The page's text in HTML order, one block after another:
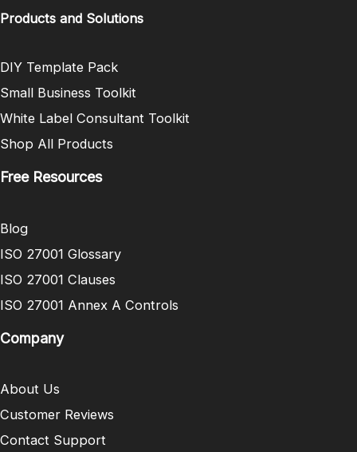
Products and Solutions
DIY Template Pack
Small Business Toolkit
White Label Consultant Toolkit
Shop All Products
Free Resources
Blog
ISO 27001 Glossary
ISO 27001 Clauses
ISO 27001 Annex A Controls
Company
About Us
Customer Reviews
Contact Support